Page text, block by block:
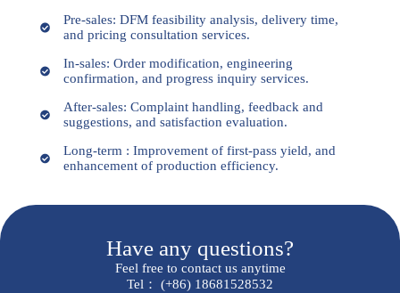
Pre-sales: DFM feasibility analysis, delivery time,
and pricing consultation services.
In-sales: Order modification, engineering
confirmation, and progress inquiry services.
After-sales: Complaint handling, feedback and
suggestions, and satisfaction evaluation.
Long-term : Improvement of first-pass yield, and
enhancement of production efficiency.
Have any questions?
Feel free to contact us anytime
Tel： (+86) 18681528532